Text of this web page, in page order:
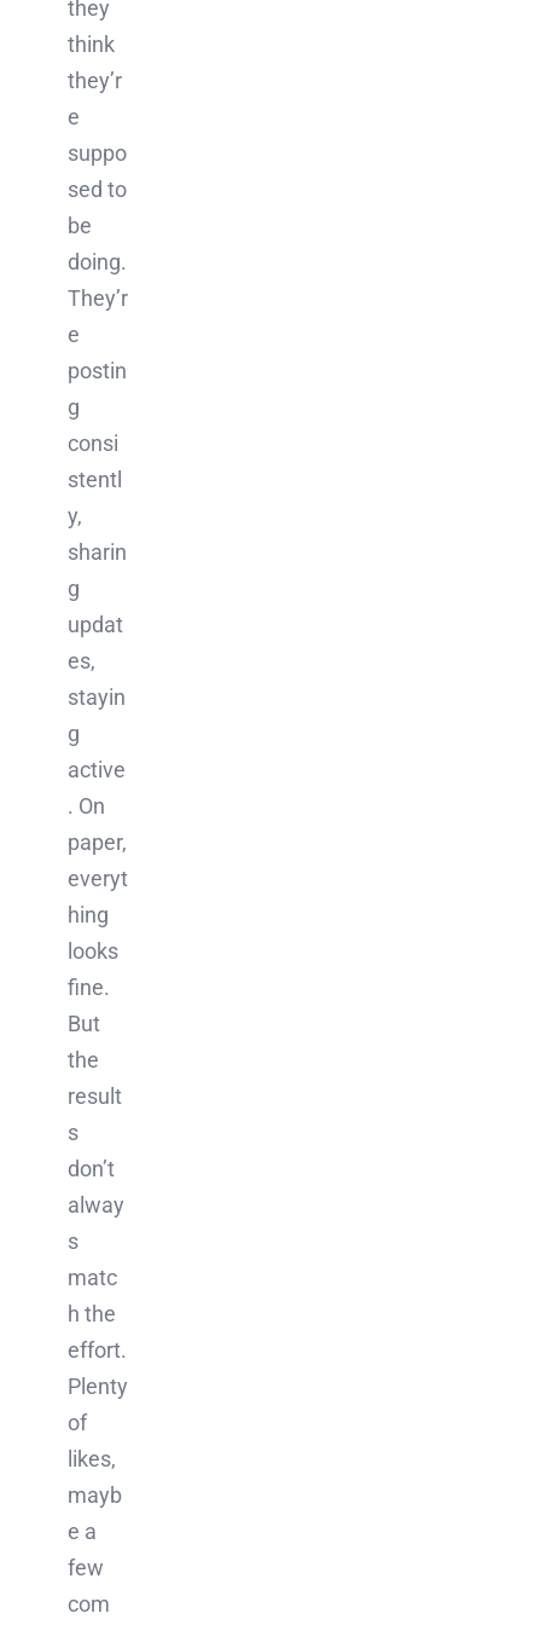
they
think
they’r
e
suppo
sed to
be
doing.
They’r
e
postin
g
consi
stentl
y,
sharin
g
updat
es,
stayin
g
active
. On
paper,
everyt
hing
looks
fine.
But
the
result
s
don’t
alway
s
matc
h the
effort.
Plenty
of
likes,
mayb
e a
few
com